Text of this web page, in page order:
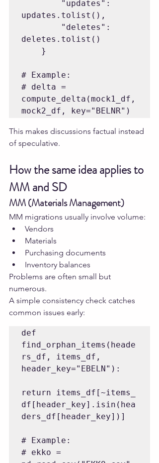
updates.tolist(),
deletes.tolist()
# Example:
# delta =
compute_delta(mock1_df,
This makes discussions factual instead
of speculative.
How the same idea applies to
MM and SD
MM (Materials Management)
MM migrations usually involve volume:
Vendors
Materials
Purchasing documents
Inventory balances
Problems are often small but
numerous.
A simple consistency check catches
common issues early:
def
find_orphan_items(heade
rs_df, items_df,
header_key="EBELN"):
return items_df[~items_
df[header_key].isin(hea
ders_df[header_key])]
# Example:
# ekko =